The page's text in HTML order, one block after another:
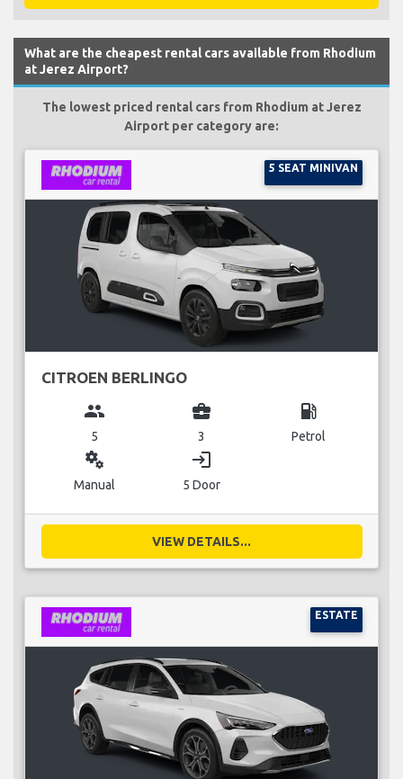
What are the cheapest rental cars available from Rhodium
at Jerez Airport?
The lowest priced rental cars from Rhodium at Jerez
Airport per category are:
5 SEAT MINIVAN
CITROEN BERLINGO
group
5
business_center
3
local_gas_station
Petrol
miscellaneous_services
Manual
login
5 Door
VIEW DETAILS...
ESTATE